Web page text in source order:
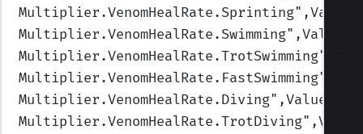
Multiplier.VenomHealRate.Sprinting
Multiplier.VenomHealRate.Swimming
Multiplier.VenomHealRate.TrotSwimming
Multiplier.VenomHealRate.FastSwimming
Multiplier.VenomHealRate.Diving
Multiplier.VenomHealRate.TrotDiving